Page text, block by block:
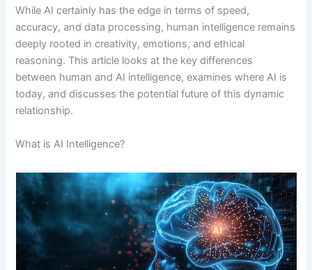
While AI certainly has the edge in terms of speed,
accuracy, and data processing, human intelligence remains
deeply rooted in creativity, emotions, and ethical
reasoning. This article looks at the key differences
between human and AI intelligence, examines where AI is
today, and discusses the potential future of this dynamic
relationship.
What is AI Intelligence?